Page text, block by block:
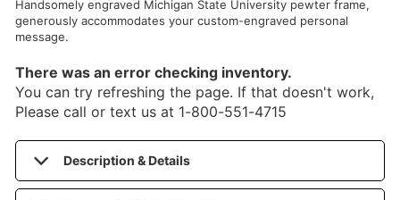
Handsomely engraved Michigan State University pewter frame,
generously accommodates your custom-engraved personal
message.
There was an error checking inventory.
You can try refreshing the page. If that doesn't work,
Please call or text us at 1-800-551-4715
Description & Details